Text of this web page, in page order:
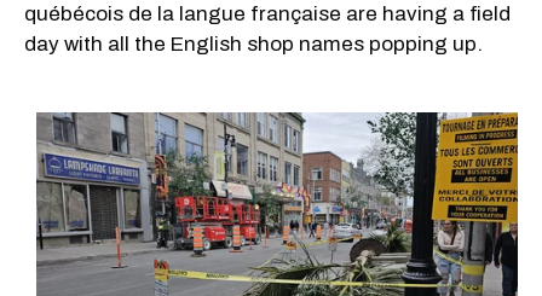
québécois de la langue française are having a field
day with all the English shop names popping up.